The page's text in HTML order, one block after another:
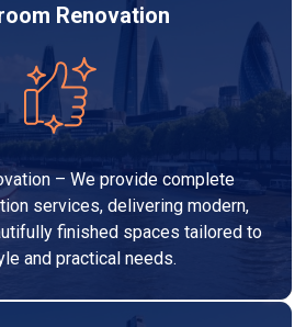
Renovation
– We provide complete
services, delivering modern,
finished spaces tailored to
and practical needs.